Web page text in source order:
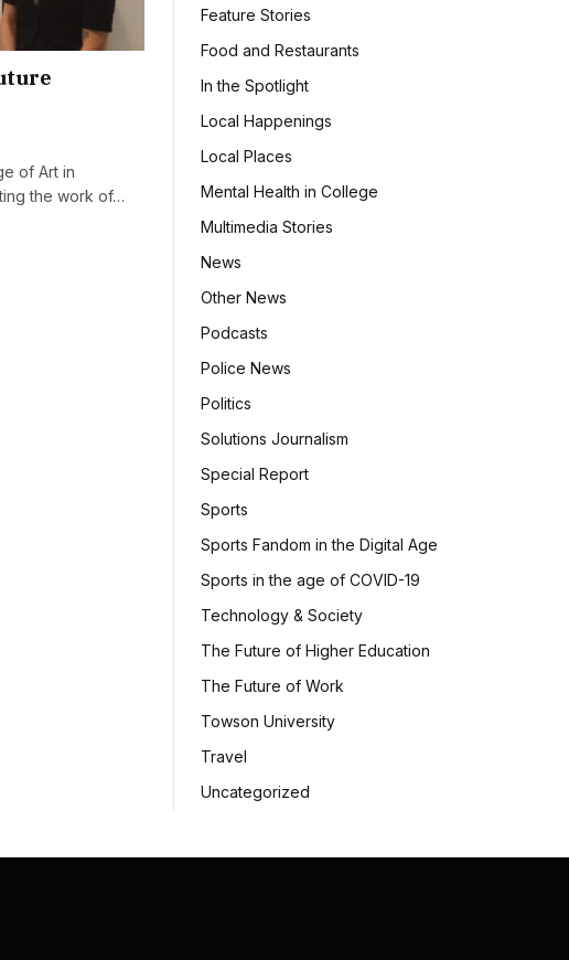
of Art in
the work of…
Feature Stories
Food and Restaurants
In the Spotlight
Local Happenings
Local Places
Mental Health in College
Multimedia Stories
News
Other News
Podcasts
Police News
Politics
Solutions Journalism
Special Report
Sports
Sports Fandom in the Digital Age
Sports in the age of COVID-19
Technology & Society
The Future of Higher Education
The Future of Work
Towson University
Travel
Uncategorized